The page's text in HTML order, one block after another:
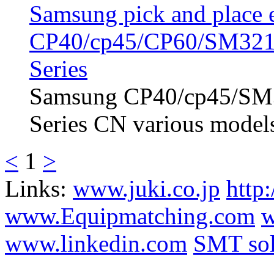
Samsung pick and place
CP40/cp45/CP60/
Series
Samsung CP40/cp45/
Series CN various
< 1 >
Links: www.juki.co.jp
www.Equipmatching.com
www.linkedin.com SMT